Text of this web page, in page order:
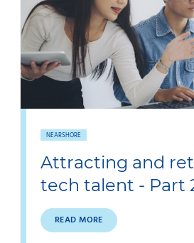
NEARSHORE
Attracting and
tech talent - Part
READ MORE